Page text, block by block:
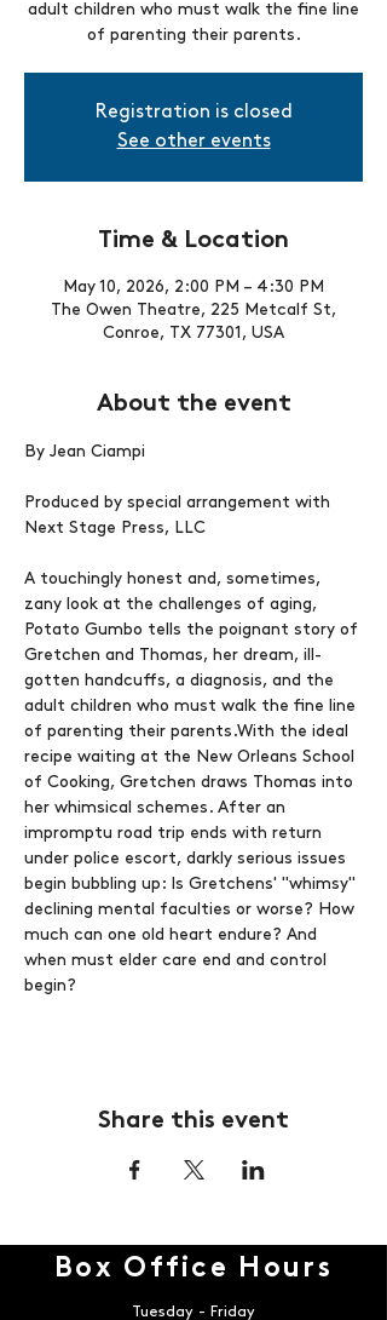
adult children who must walk the fine line
of parenting their parents.
Registration is closed
See other events
Time & Location
May 10, 2026, 2:00 PM – 4:30 PM
The Owen Theatre, 225 Metcalf St,
Conroe, TX 77301, USA
About the event
By Jean Ciampi
Produced by special arrangement with
Next Stage Press, LLC
A touchingly honest and, sometimes,
zany look at the challenges of aging,
Potato Gumbo tells the poignant story of
Gretchen and Thomas, her dream, ill-
gotten handcuffs, a diagnosis, and the
adult children who must walk the fine line
of parenting their parents.With the ideal
recipe waiting at the New Orleans School
of Cooking, Gretchen draws Thomas into
her whimsical schemes. After an
impromptu road trip ends with return
under police escort, darkly serious issues
begin bubbling up: Is Gretchens' "whimsy"
declining mental faculties or worse? How
much can one old heart endure? And
when must elder care end and control
begin?
Share this event
Box Office Hours
Tuesday - Friday